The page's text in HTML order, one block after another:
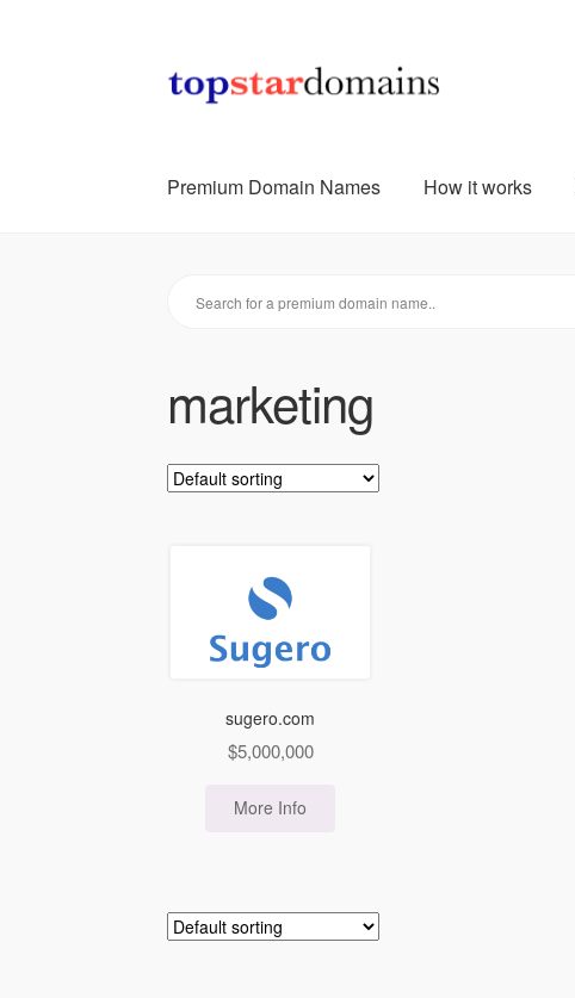
to
to
Premium Domain Names How it works
marketing
sugero.com
$5,000,000
More Info